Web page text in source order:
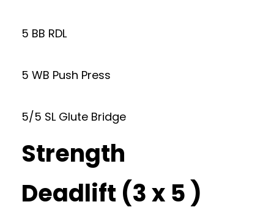
5 BB RDL
5 WB Push Press
5/5 SL Glute Bridge
Strength
Deadlift (3 x 5 )